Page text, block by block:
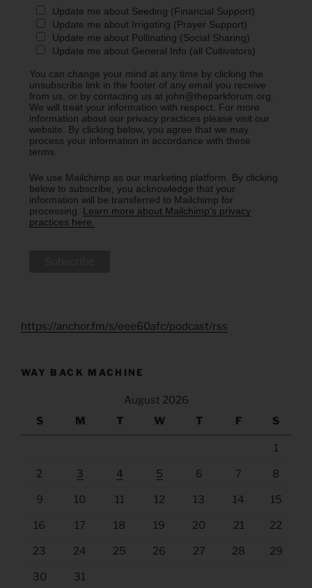
Update me about Seeding (Financial Support)
Update me about Irrigating (Prayer Support)
Update me about Pollinating (Social Sharing)
Update me about General Info (all Cultivators)
You can change your mind at any time by clicking the
unsubscribe link in the footer of any email you receive
from us, or by contacting us at john@theparkforum.org.
We will treat your information with respect. For more
information about our privacy practices please visit our
website. By clicking below, you agree that we may
process your information in accordance with these
terms.
We use Mailchimp as our marketing platform. By clicking
below to subscribe, you acknowledge that your
information will be transferred to Mailchimp for
processing. Learn more about Mailchimp's privacy
practices here.
https://anchor.fm/s/eee60afc/podcast/rss
WAY BACK MACHINE
August 2026
S
M T W T F S
1
2 3 4 5 6 7 8
9 10 11 12 13 14 15
16 17 18 19 20 21 22
23 24 25 26 27 28 29
30 31